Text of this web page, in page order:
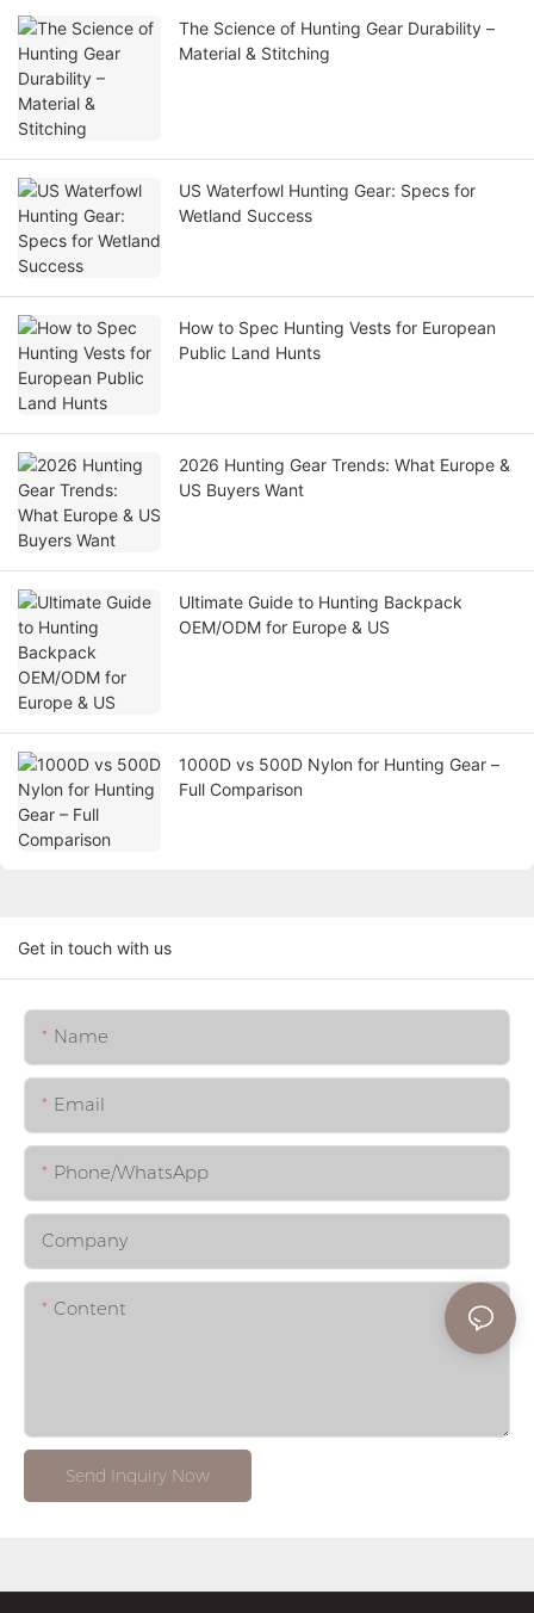
The Science of Hunting Gear Durability –
Material & Stitching
US Waterfowl Hunting Gear: Specs for
Wetland Success
How to Spec Hunting Vests for European
Public Land Hunts
2026 Hunting Gear Trends: What Europe &
US Buyers Want
Ultimate Guide to Hunting Backpack
OEM/ODM for Europe & US
1000D vs 500D Nylon for Hunting Gear –
Full Comparison
Get in touch with us
Name
Email
Phone/whatsApp
Company
Content
Send Inquiry Now